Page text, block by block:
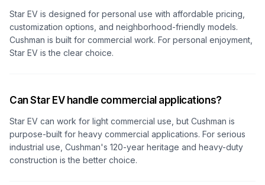
Star EV is designed for personal use with affordable pricing,
customization options, and neighborhood-friendly models.
Cushman is built for commercial work. For personal enjoyment,
Star EV is the clear choice.
Can Star EV handle commercial applications?
Star EV can work for light commercial use, but Cushman is
purpose-built for heavy commercial applications. For serious
industrial use, Cushman's 120-year heritage and heavy-duty
construction is the better choice.